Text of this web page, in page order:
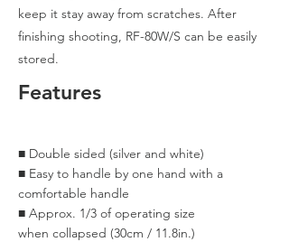
keep it stay away from scratches. After
finishing shooting, RF-80W/S can be easily
stored.
Features
​■ Double sided (silver and white)
​■ Easy to handle by one hand with a
comfortable handle
■ Approx. 1/3 of operating size
when collapsed (30cm / 11.8in.)